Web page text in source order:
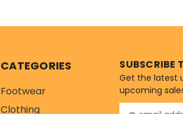
CATEGORIES
Footwear
Clothing
SUBSCRIBE
Get the latest
upcoming